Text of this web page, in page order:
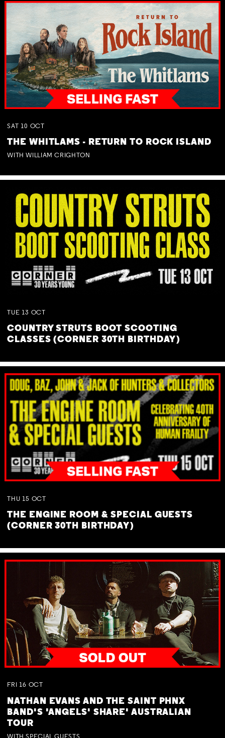
SAT 10 OCT
THE WHITLAMS - RETURN TO ROCK ISLAND
WITH WILLIAM CRIGHTON
TUE 13 OCT
COUNTRY STRUTS BOOT SCOOTING
CLASSES (CORNER 30TH BIRTHDAY)
THU 15 OCT
THE ENGINE ROOM & SPECIAL GUESTS
(CORNER 30TH BIRTHDAY)
FRI 16 OCT
NATHAN EVANS AND THE SAINT PHNX
BAND'S 'ANGELS' SHARE' AUSTRALIAN
TOUR